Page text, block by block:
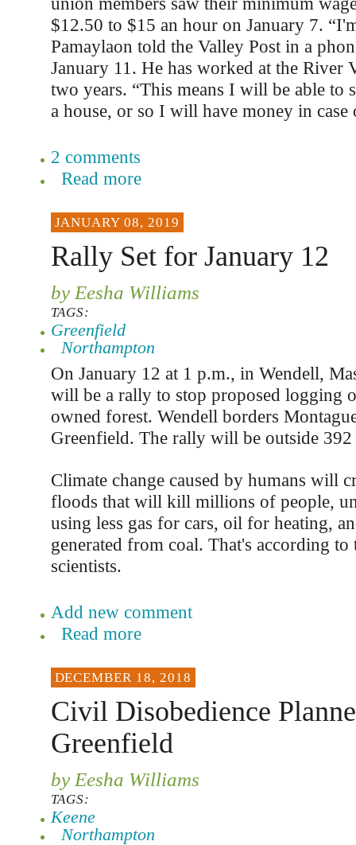
$12.50 to $15 an hour on January 7.
Pamaylaon told the Valley Post in a
January 11. He has worked at the River
two years. “This means I will be able to
a house, or so I will have money in case
2 comments
Read more
JANUARY 08, 2019
Rally Set for January 12
by Eesha Williams
TAGS:
Greenfield
Northampton
On January 12 at 1 p.m., in Wendell,
will be a rally to stop proposed logging
owned forest. Wendell borders
Greenfield. The rally will be outside 392
Climate change caused by humans will
floods that will kill millions of people,
using less gas for cars, oil for heating,
generated from coal. That's according
scientists.
Add new comment
Read more
DECEMBER 18, 2018
Civil Disobedience
Greenfield
by Eesha Williams
TAGS:
Keene
Northampton